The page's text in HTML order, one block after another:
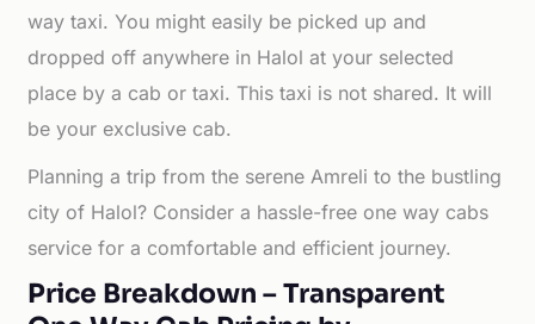
way taxi. You might easily be picked up and
dropped off anywhere in Halol at your selected
place by a cab or taxi. This taxi is not shared. It will
be your exclusive cab.
Planning a trip from the serene Amreli to the bustling
city of Halol? Consider a hassle-free one way cabs
service for a comfortable and efficient journey.
Price Breakdown – Transparent